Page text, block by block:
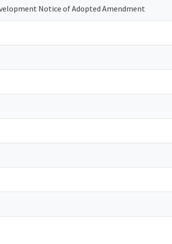
Notice of Adopted Amendment